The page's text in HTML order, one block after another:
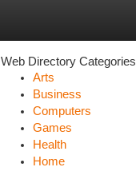
Web Directory Categories
Arts
Business
Computers
Games
Health
Home